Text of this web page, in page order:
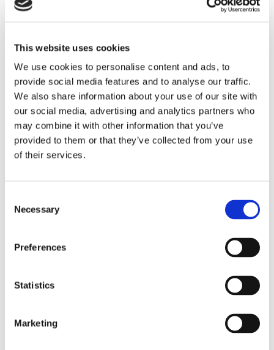
This website uses cookies
We use cookies to personalise content and ads, to
provide social media features and to analyse our traffic.
We also share information about your use of our site with
our social media, advertising and analytics partners who
may combine it with other information that you’ve
provided to them or that they’ve collected from your use
of their services.
Selection
Necessary
Preferences
Statistics
Marketing
Macular Degeneration (AMD)